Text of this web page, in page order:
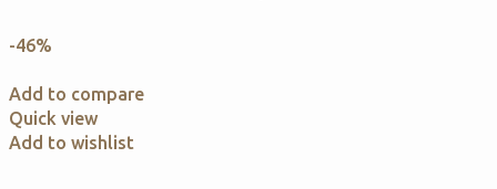
-46%
Add to compare
Quick view
Add to wishlist